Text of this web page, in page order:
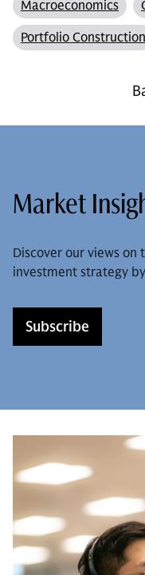
Macroeconomics
Portfolio Construction
Market
Discover our views on
investment strategy
Subscribe